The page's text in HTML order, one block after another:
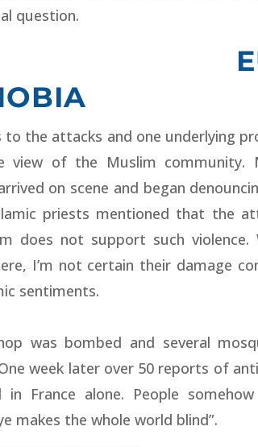
question.
to the attacks and one underlying
view of the Muslim community.
on scene and began
priests mentioned that the
does not support such
I’m not certain their damage
sentiments.
was bombed and several
week later over 50 reports of
France alone. People
makes the whole world blind”.